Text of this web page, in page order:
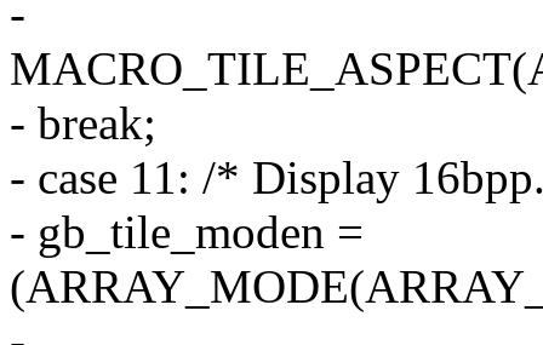
-
- break;
- case 11: /* Display
- gb_tile_moden =